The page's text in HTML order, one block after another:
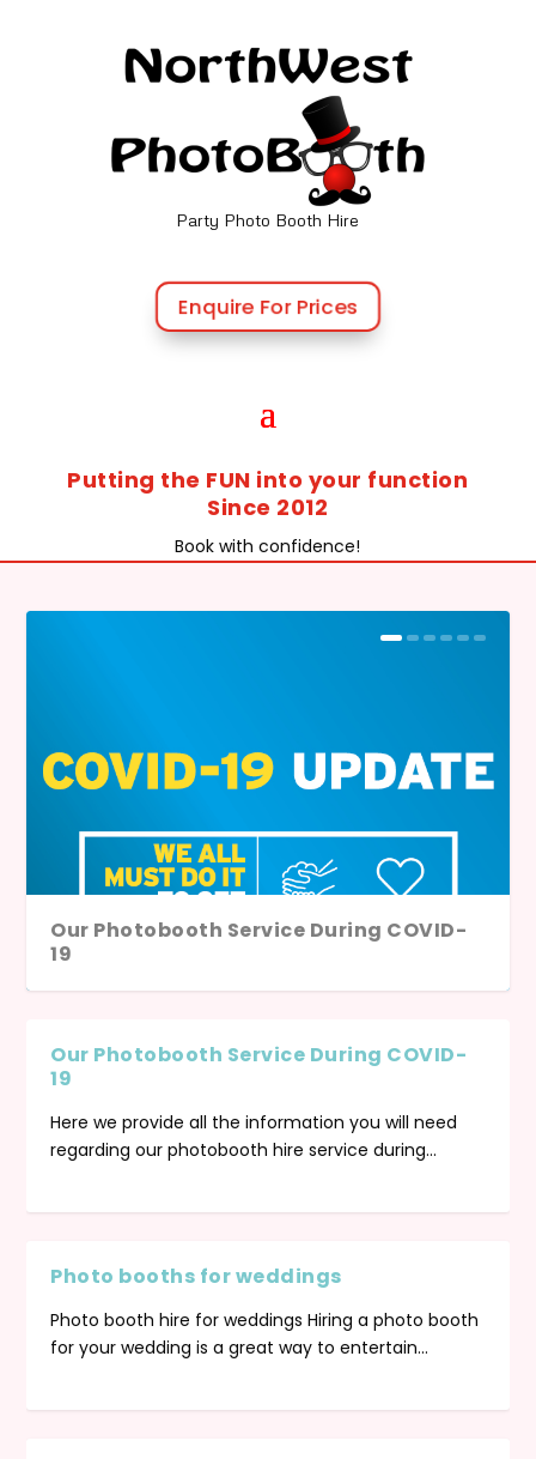
Party Photo Booth Hire
Enquire For Prices
Putting the FUN into your function
Since 2012
Book with confidence!
Our Photobooth Service During COVID-
19
Photo booths for weddings
Throw an amazing party you can be
proud of!
Photobooth Hire Special Offer
Top tips for planning a successful party
How to avoid a party disaster!
Our Photobooth Service During COVID-
19
Here we provide all the information you will need
regarding our photobooth hire service during...
Photo booths for weddings
Photo booth hire for weddings Hiring a photo booth
for your wedding is a great way to entertain...